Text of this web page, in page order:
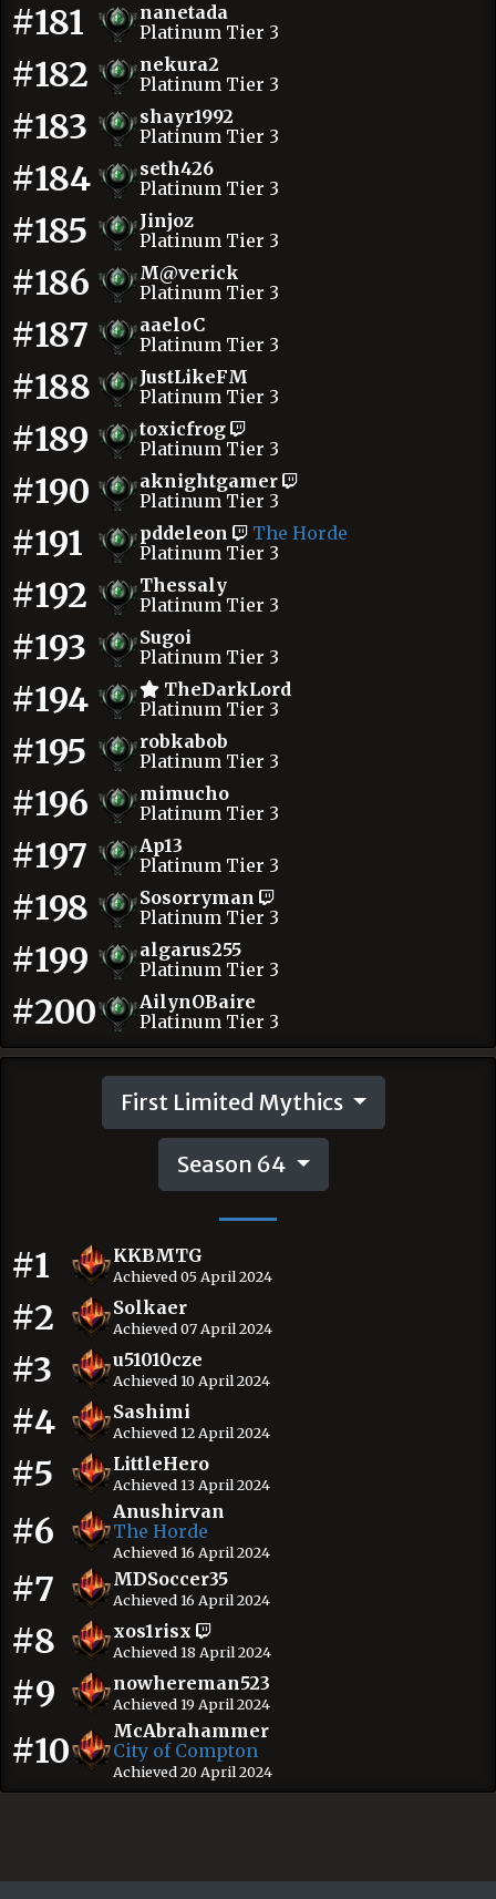
#181
nanetada
Platinum Tier 3
#182
nekura2
Platinum Tier 3
#183
shayr1992
Platinum Tier 3
#184
seth426
Platinum Tier 3
#185
Jinjoz
Platinum Tier 3
#186
M@verick
Platinum Tier 3
#187
aaeloC
Platinum Tier 3
#188
JustLikeFM
Platinum Tier 3
#189
toxicfrog
Platinum Tier 3
#190
aknightgamer
Platinum Tier 3
#191 pddeleon
The Horde
Platinum Tier 3
#192
Thessaly
Platinum Tier 3
#193
Sugoi
Platinum Tier 3
#194
TheDarkLord
Platinum Tier 3
#195
robkabob
Platinum Tier 3
#196
mimucho
Platinum Tier 3
#197
Ap13
Platinum Tier 3
#198
Sosorryman
Platinum Tier 3
#199
algarus255
Platinum Tier 3
#200
AilynOBaire
Platinum Tier 3
First Limited Mythics
Season 64
#1 KKBMTG
Achieved 05 April 2024
#2 Solkaer
Achieved 07 April 2024
#3 u51010cze
Achieved 10 April 2024
#4 Sashimi
Achieved 12 April 2024
#5 LittleHero
Achieved 13 April 2024
#6
Anushirvan
The Horde
Achieved 16 April 2024
#7 MDSoccer35
Achieved 16 April 2024
#8 xos1risx
Achieved 18 April 2024
#9 nowhereman523
Achieved 19 April 2024
#10
McAbrahammer
City of Compton
Achieved 20 April 2024